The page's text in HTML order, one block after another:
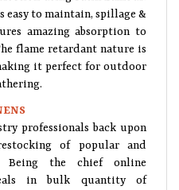
to maintain, spillage &
amazing absorption to
flame retardant nature is
it perfect for outdoor
professionals back upon
of popular and
Being the chief online
in bulk quantity of